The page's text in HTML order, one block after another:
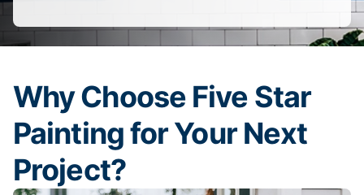
Why Choose Five Star
Painting for Your Next
Project?